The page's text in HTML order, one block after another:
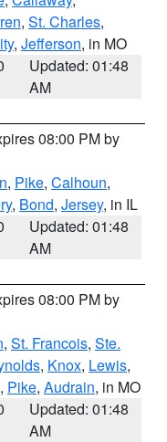
, St. Charles,
, Jefferson, in MO
Updated: 01:48
AM
08:00 PM by
, Pike, Calhoun,
, Bond, Jersey, in IL
Updated: 01:48
AM
08:00 PM by
, St. Francois, Ste.
, Knox, Lewis,
, Pike, Audrain, in MO
Updated: 01:48
AM